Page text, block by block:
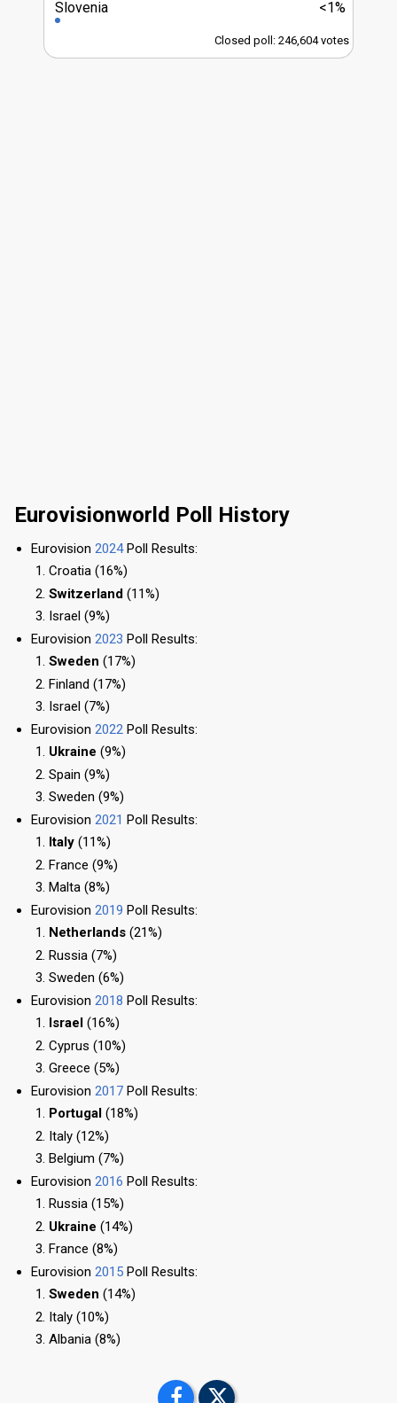
<1%
Slovenia
Closed poll: 246,604 votes
Eurovisionworld Poll History
Eurovision 2024Poll Results:
Croatia (16%)
Switzerland (11%)
Israel (9%)
Eurovision 2023 Poll Results:
Sweden (17%)
Finland (17%)
Israel (7%)
Eurovision 2022 Poll Results:
Ukraine (9%)
Spain (9%)
Sweden (9%)
Eurovision 2021 Poll Results:
Italy (11%)
France (9%)
Malta (8%)
Eurovision 2019 Poll Results:
Netherlands (21%)
Russia (7%)
Sweden (6%)
Eurovision 2018 Poll Results:
Israel (16%)
Cyprus (10%)
Greece (5%)
Eurovision 2017 Poll Results:
Portugal (18%)
Italy (12%)
Belgium (7%)
Eurovision 2016 Poll Results:
Russia (15%)
Ukraine (14%)
France (8%)
Eurovision 2015 Poll Results:
Sweden (14%)
Italy (10%)
Albania (8%)